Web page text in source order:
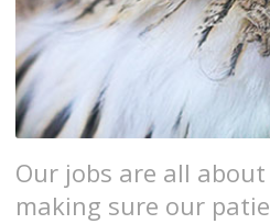
Our jobs are all
making sure our